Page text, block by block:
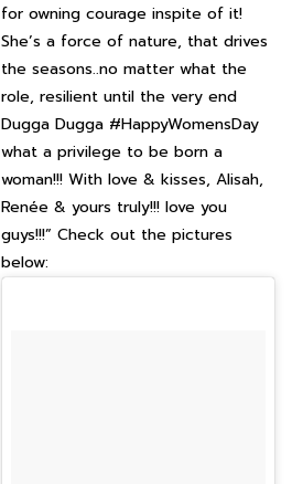
for owning courage inspite of it!
She’s a force of nature, that drives
the seasons..no matter what the
role, resilient until the very end
Dugga Dugga #HappyWomensDay
what a privilege to be born a
woman!!! With love & kisses, Alisah,
Renée & yours truly!!! love you
guys!!!” Check out the pictures
below: